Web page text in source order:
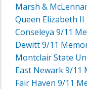
Marsh &
Queen Elizabeth
Conseleya 9/11
Dewitt 9/11
Montclair State
East Newark 9/11
Fair Haven 9/11